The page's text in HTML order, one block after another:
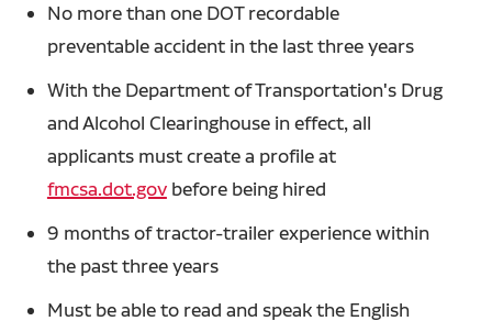
No more than one DOT recordable
preventable accident in the last three years
With the Department of Transportation's Drug
and Alcohol Clearinghouse in effect, all
applicants must create a profile at
fmcsa.dot.govbefore being hired
9 months of tractor-trailer experience within
the past three years
Must be able to read and speak the English